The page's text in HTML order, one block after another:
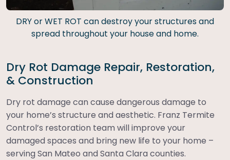
DRY or WET ROT can destroy your structures and
spread throughout your house and home.
Dry Rot Damage Repair, Restoration,
& Construction
Dry rot damage can cause dangerous damage to
your home’s structure and aesthetic. Franz Termite
Control’s restoration team will improve your
damaged spaces and bring new life to your home –
serving San Mateo and Santa Clara counties.